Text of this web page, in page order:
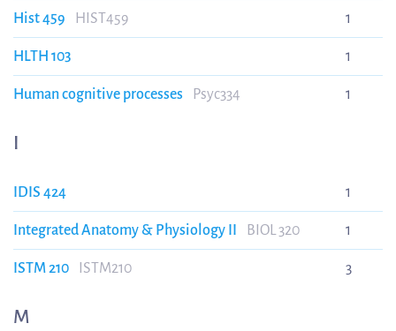
Hist 459 HIST459 1
HLTH 103 1
Human cognitive processes Psyc334 1
I
IDIS 424 1
Integrated Anatomy & Physiology II BIOL 320 1
ISTM 210 ISTM210 3
M